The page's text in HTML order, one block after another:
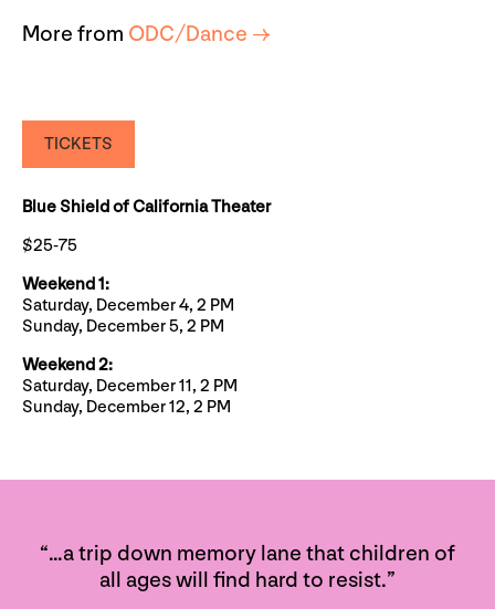
More from ODC/Dance →
TICKETS
Blue Shield of California Theater
$25-75
Weekend 1:
Saturday, December 4, 2 PM
Sunday, December 5, 2 PM
Weekend 2:
Saturday, December 11, 2 PM
Sunday, December 12, 2 PM
“…a trip down memory lane that children of
all ages will find hard to resist.”